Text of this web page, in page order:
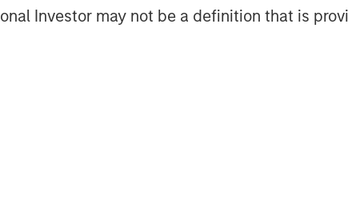
Investor may not be a definition that is
smart investment decisions with data-
Safeguarded with institutional-level